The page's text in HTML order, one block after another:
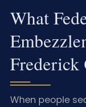
What
Frederick
When people